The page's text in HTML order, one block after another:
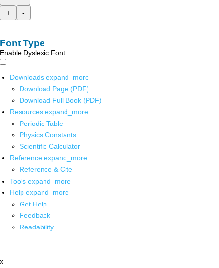
+
-
Font Type
Enable Dyslexic Font
Downloads expand_more
Download Page (PDF)
Download Full Book (PDF)
Resources expand_more
Periodic Table
Physics Constants
Scientific Calculator
Reference expand_more
Reference & Cite
Tools expand_more
Help expand_more
Get Help
Feedback
Readability
x